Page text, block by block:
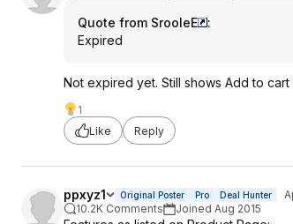
Quote from SrooleE
:
Expired
Not expired yet. Still shows Add to cart
1
Like
Reply
ppxyz1 Original Poster Pro Deal Hunter
10.2K Comments
Joined Aug 2015